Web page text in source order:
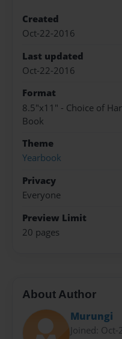
Created
Oct-22-2016
Last updated
Oct-22-2016
Format
8.5"x11" - Choice of
Book
Theme
Yearbook
Privacy
Everyone
Preview Limit
20 pages
About Author
Murungi
Joined: